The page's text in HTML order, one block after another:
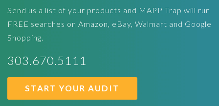
Send us a list of your products and MAPP Trap will run
FREE searches on Amazon, eBay, Walmart and Google
Shopping.
303.670.5111
START YOUR AUDIT